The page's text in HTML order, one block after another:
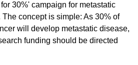
30%' campaign for metastatic
concept is simple: As 30% of
will develop metastatic disease,
funding should be directed